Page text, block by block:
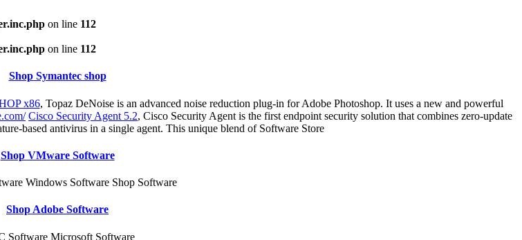
on line 112
on line 112
Shop Symantec shop
x86, Topaz DeNoise is an advanced noise reduction plug-in for Adobe Photoshop. It uses a new and powerful
Cisco Security Agent 5.2, Cisco Security Agent is the first endpoint security solution that combines zero-update
based antivirus in a single agent. This unique blend of Software Store
Shop VMware Software
Windows Software Shop Software
Shop Adobe Software
Software Microsoft Software